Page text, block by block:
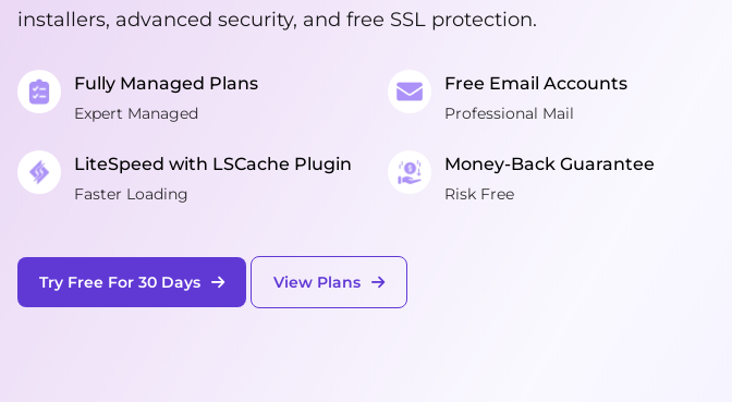
installers, advanced security, and free SSL protection.
Fully Managed Plans
Expert Managed
Free Email Accounts
Professional Mail
LiteSpeed with LSCache Plugin
Faster Loading
Money-Back Guarantee
Risk Free
Try Free For 30 Days View Plans